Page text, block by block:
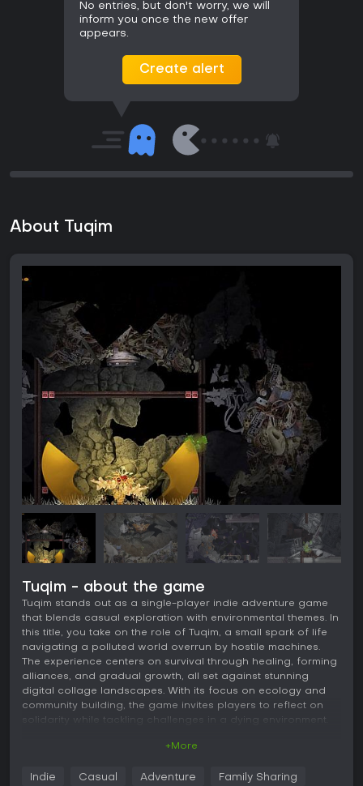
No entries, but don't worry, we will
inform you once the new offer
appears.
Create alert
About Tuqim
Tuqim - about the game
Tuqim stands out as a single-player indie adventure game
that blends casual exploration with environmental themes. In
this title, you take on the role of Tuqim, a small spark of life
navigating a polluted world overrun by hostile machines.
The experience centers on survival through healing, forming
alliances, and gradual growth, all set against stunning
digital collage landscapes. With its focus on ecology and
community building, the game invites players to reflect on
solidarity while tackling challenges in a dying environment.
and puzzle-solving. You engage in close-quarters battles
+More
Indie Casual Adventure Family Sharing